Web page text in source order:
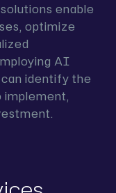
enable
optimize
AI
identify the